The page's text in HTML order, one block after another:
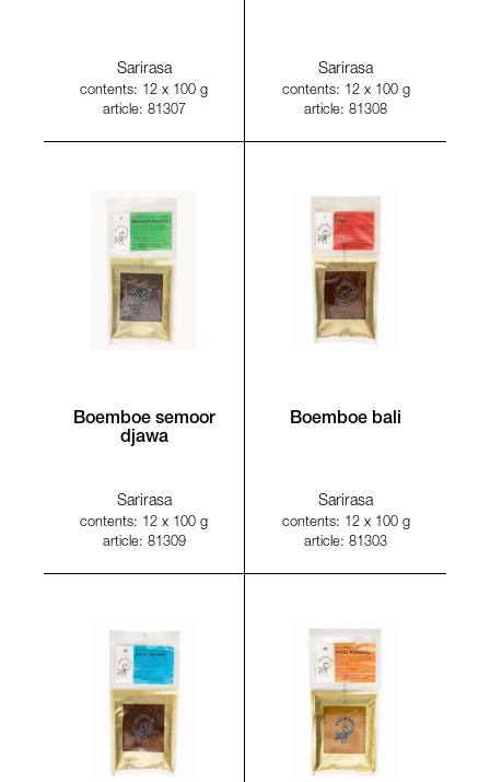
Sarirasa
contents: 12 x 100 g
article: 81307
Sarirasa
contents: 12 x 100 g
article: 81308
Boemboe semoor
djawa
Sarirasa
contents: 12 x 100 g
article: 81309
Boemboe bali
Sarirasa
contents: 12 x 100 g
article: 81303